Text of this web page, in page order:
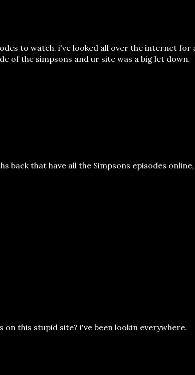
to watch. i've looked all over the internet for
of the simpsons and ur site was a big let down.
back that have all the Simpsons episodes online,
this stupid site? i've been lookin everywhere.